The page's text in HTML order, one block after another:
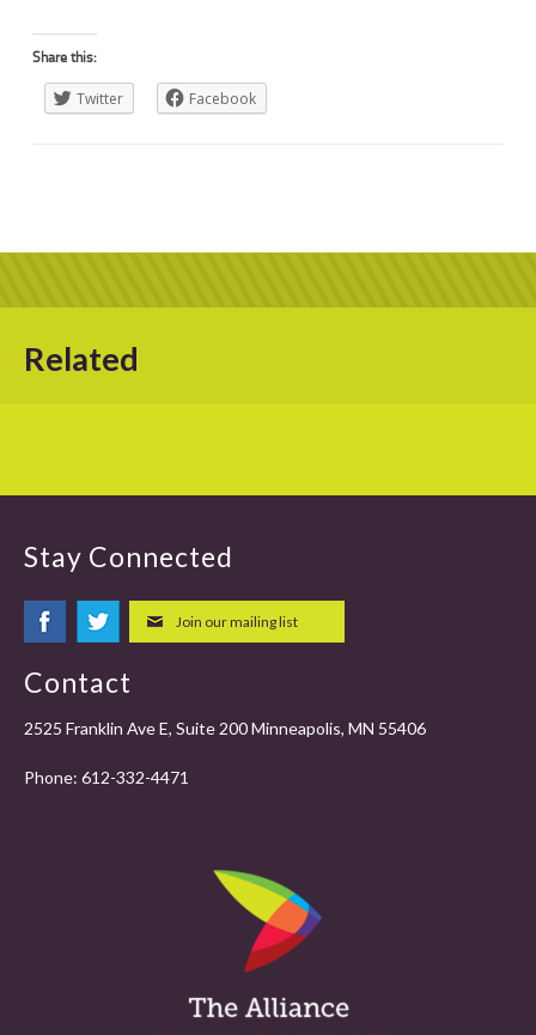
Share this:
Twitter Facebook
Related
Stay Connected
Join our mailing list
Contact
2525 Franklin Ave E, Suite 200 Minneapolis, MN 55406
Phone: 612-332-4471